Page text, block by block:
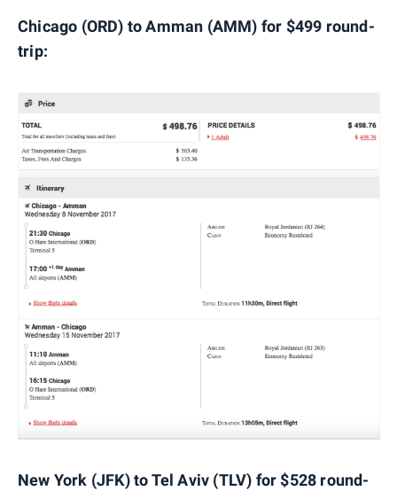
Chicago (ORD) to Amman (AMM) for $499 round-
trip:
New York (JFK) to Tel Aviv (TLV) for $528 round-